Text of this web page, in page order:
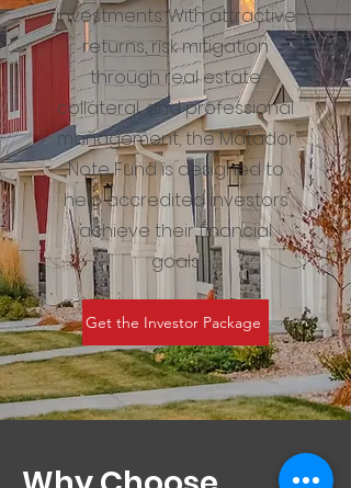
investments. With attractive
returns, risk mitigation
through real estate
collateral, and professional
management, the Matador
Note Fund is designed to
help accredited investors
achieve their financial
goals.
Get the Investor Package